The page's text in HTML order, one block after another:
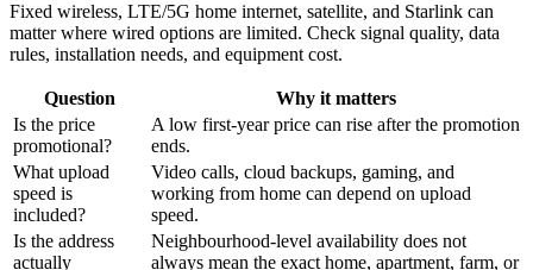
Fixed wireless, LTE/5G home internet, satellite, and Starlink can
matter where wired options are limited. Check signal quality, data
rules, installation needs, and equipment cost.
Question
Why it matters
Is the price
promotional?
A low first-year price can rise after the promotion
ends.
What upload
speed is
included?
Video calls, cloud backups, gaming, and
working from home can depend on upload
speed.
Is the address
actually
Neighbourhood-level availability does not
always mean the exact home, apartment, farm, or